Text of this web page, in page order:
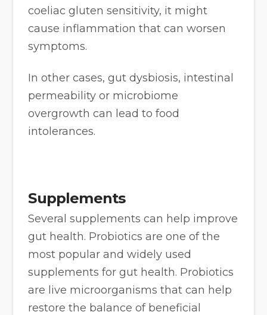
coeliac gluten sensitivity, it might
cause inflammation that can worsen
symptoms.
In other cases, gut dysbiosis, intestinal
permeability or microbiome
overgrowth can lead to food
intolerances.
Supplements
Several supplements can help improve
gut health. Probiotics are one of the
most popular and widely used
supplements for gut health. Probiotics
are live microorganisms that can help
restore the balance of beneficial